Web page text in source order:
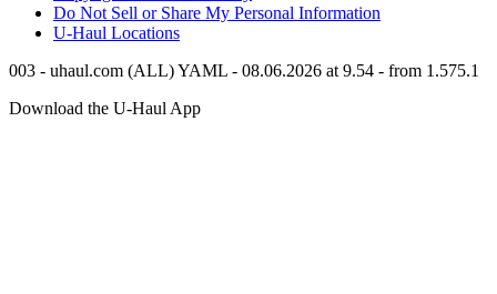
Do Not Sell or Share My Personal Information
U-Haul Locations
003 - uhaul.com (ALL) YAML - 08.06.2026 at 9.54 - from 1.575.1
Download the U-Haul App